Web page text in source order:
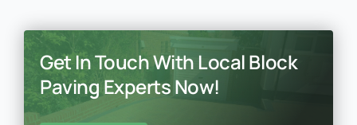
Get In Touch With Local Block
Paving Experts Now!